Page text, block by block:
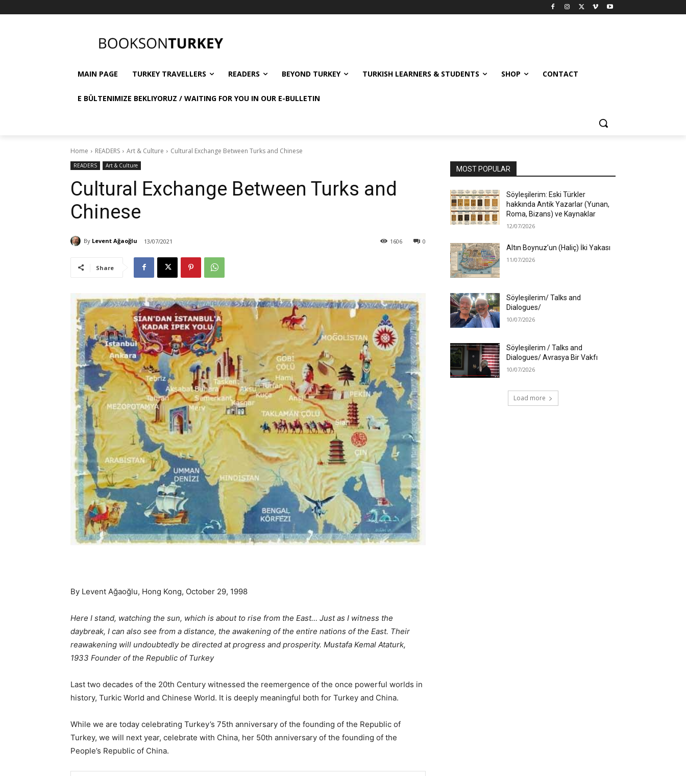
MAIN PAGE TURKEY TRAVELLERS READERS BEYOND TURKEY TURKISH LEARNERS & STUDENTS SHOP CONTACT
E BÜLTENIMIZE BEKLIYORUZ / WAITING FOR YOU IN OUR E-BULLETIN
Home READERS Art & Culture Cultural Exchange Between Turks and Chinese
READERS Art & Culture
Cultural Exchange Between Turks and
Chinese
By Levent Ağaoğlu 13/07/2021 0
1606
Share
By Levent Ağaoğlu, Hong Kong, October 29, 1998
Here I stand, watching the sun, which is about to rise from the East… Just as I witness the
daybreak, I can also see from a distance, the awakening of the entire nations of the East. Their
reawakening will undoubtedly be directed at progress and prosperity. Mustafa Kemal Ataturk,
1933 Founder of the Republic of Turkey
Last two decades of the 20th Century witnessed the reemergence of the once powerful worlds in
history, Turkic World and Chinese World. It is deeply meaningful both for Turkey and China.
While we are today celebrating Turkey’s 75th anniversary of the founding of the Republic of
Turkey, we will next year, celebrate with China, her 50th anniversary of the founding of the
People’s Republic of China.
MOST POPULAR
Söyleşilerim: Eski Türkler
hakkında Antik Yazarlar (Yunan,
Roma, Bizans) ve Kaynaklar
12/07/2026
Altın Boynuz’un (Haliç) İki Yakası
11/07/2026
Söyleşilerim/ Talks and
Dialogues/
10/07/2026
Söyleşilerim / Talks and
Dialogues/ Avrasya Bir Vakfı
10/07/2026
Load more